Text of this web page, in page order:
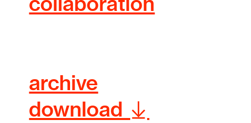
archive
download ︎︎︎